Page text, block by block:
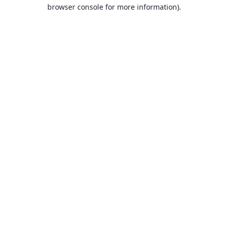
browser console for more information).